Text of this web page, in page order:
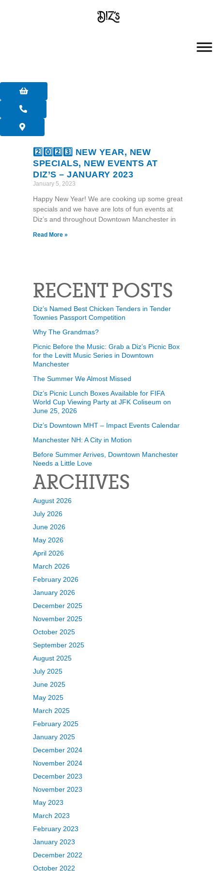
RECENT POSTS
Diz’s Named Best Chicken Tenders in Tender
Townies Passport Competition
Why The Grandmas?
Picnic Before the Music: Grab a Diz’s Picnic Box
for the Levitt Music Series in Downtown
Manchester
The Summer We Almost Missed
Diz’s Picnic Lunch Boxes Available for FIFA
World Cup Viewing Party at JFK Coliseum on
June 25, 2026
Diz’s Downtown MHT – Impact Events Calendar
Manchester NH: A City in Motion
Before Summer Arrives, Downtown Manchester
Needs a Little Love
ARCHIVES
August 2026
July 2026
June 2026
May 2026
April 2026
March 2026
February 2026
January 2026
December 2025
November 2025
October 2025
September 2025
August 2025
July 2025
June 2025
May 2025
March 2025
February 2025
January 2025
December 2024
November 2024
December 2023
November 2023
May 2023
March 2023
February 2023
January 2023
December 2022
October 2022
2️⃣0️⃣2️⃣3️⃣ NEW YEAR, NEW
SPECIALS, NEW EVENTS AT
DIZ’S – JANUARY 2023
January 5, 2023
Happy New Year! We are cooking up some great
specials and we have are lots of fun events at
Diz’s and throughout Downtown Manchester in
Read More »